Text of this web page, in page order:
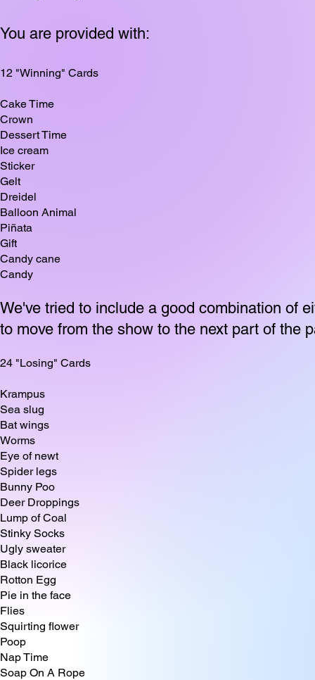
You are provided with:
12 "Winning" Cards
Cake Time
Crown
Dessert Time
Ice cream
Sticker
Gelt
Dreidel
Balloon Animal
Piñata
Gift
Candy cane
Candy
We've tried to include a good combination of
to move from the show to the next part of the
24 "Losing" Cards
Krampus
Sea slug
Bat wings
Worms
Eye of newt
Spider legs
Bunny Poo
Deer Droppings
Lump of Coal
Stinky Socks
Ugly sweater
Black licorice
Rotton Egg
Pie in the face
Flies
Squirting flower
Poop
Nap Time
Soap On A Rope